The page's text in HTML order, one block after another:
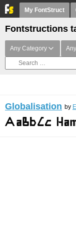
My FontStruct
Fontstructions
Any Category
Globalisation by